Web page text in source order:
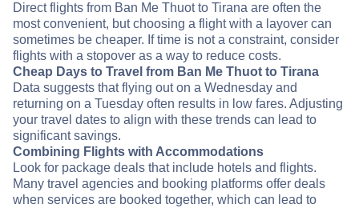
Direct flights from Ban Me Thuot to Tirana are often the
most convenient, but choosing a flight with a layover can
sometimes be cheaper. If time is not a constraint, consider
flights with a stopover as a way to reduce costs.
Cheap Days to Travel from Ban Me Thuot to Tirana
Data suggests that flying out on a Wednesday and
returning on a Tuesday often results in low fares. Adjusting
your travel dates to align with these trends can lead to
significant savings.
Combining Flights with Accommodations
Look for package deals that include hotels and flights.
Many travel agencies and booking platforms offer deals
when services are booked together, which can lead to